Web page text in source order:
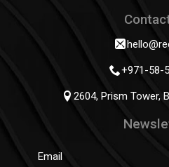
+971-58-
2604, Prism Tower,